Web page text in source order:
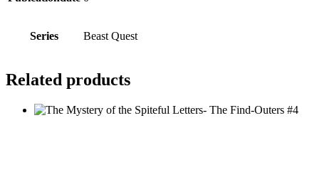
Series Beast Quest
Related products